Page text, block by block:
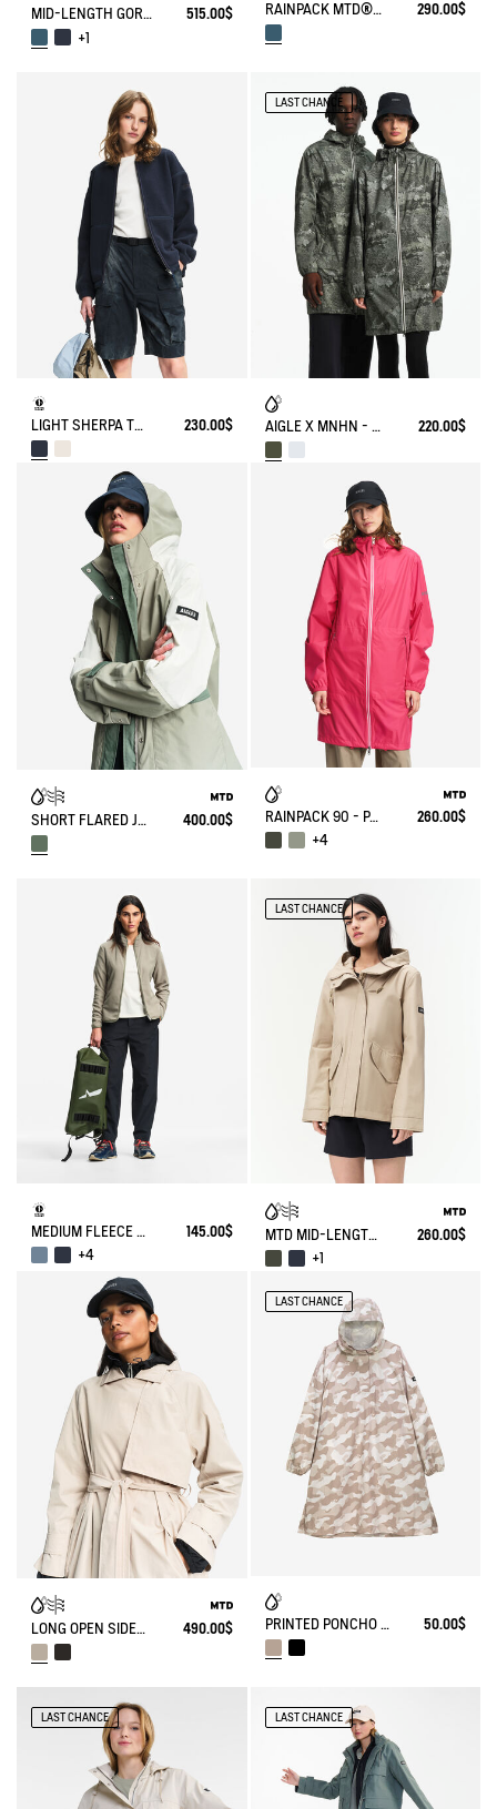
MID-LENGTH GORE-TEX® PARKA
515.00$
+1
RAINPACK MTD® & UV-C® 90 WITH PRINT 290.00$
LIGHT SHERPA TEDDY JACKET 230.00$
LAST CHANCE
AIGLE X MNHN - RAINPACK 90: UNISEX WATERPROOF WINDBREAKER PARKA, SHORT AND PACKABLE 220.00$
SHORT FLARED JACKET WITH DETACHABLE HOOD MTD® 400.00$ RAINPACK 90 - PACKABLE, UV-C® AND WATERPROOF LONG PARKA
260.00$
+4
MEDIUM FLEECE ZIPPED JACKET T-KIT®
145.00$
+4
LAST CHANCE
MTD MID-LENGTH HOODED PARKA
260.00$
+1
LONG OPEN SIDES TRENCH COAT MTD® 490.00$
LAST CHANCE
PRINTED PONCHO WATERPROOF 50.00$
LAST CHANCE LAST CHANCE